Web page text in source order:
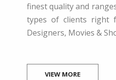
finest quality and
types of clients right
Designers, Movies &
VIEW MORE